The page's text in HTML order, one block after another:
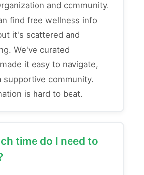
and community.
find free wellness info
it's scattered and
We've curated
it easy to navigate,
supportive community.
is hard to beat.
time do I need to